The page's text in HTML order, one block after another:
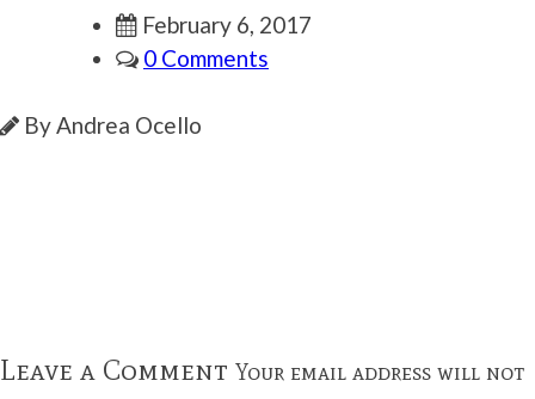
February 6, 2017
0 Comments
By Andrea Ocello
Leave a Comment Your email address will not